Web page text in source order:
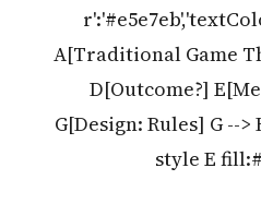
A[Traditional Game
D[Outcome?]
G[Design: Rules] G --
style E